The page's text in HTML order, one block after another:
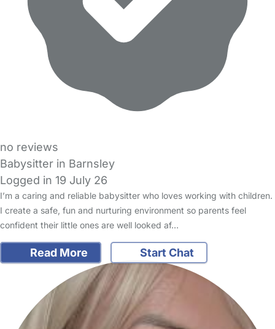
no reviews
Babysitter in Barnsley
Logged in 19 July 26
I’m a caring and reliable babysitter who loves working with children.
I create a safe, fun and nurturing environment so parents feel
confident their little ones are well looked af…
Read More Start Chat